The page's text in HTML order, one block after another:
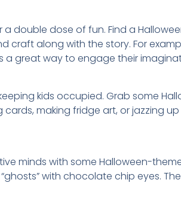
double dose of fun. Find a
craft along with the story. For
a great way to engage their
kids occupied. Grab some
cards, making fridge art, or jazzing
minds with some Halloween-
with chocolate chip eyes.